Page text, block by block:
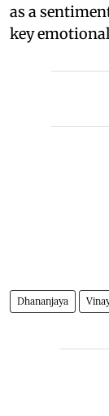
as a
key
Dhananjaya